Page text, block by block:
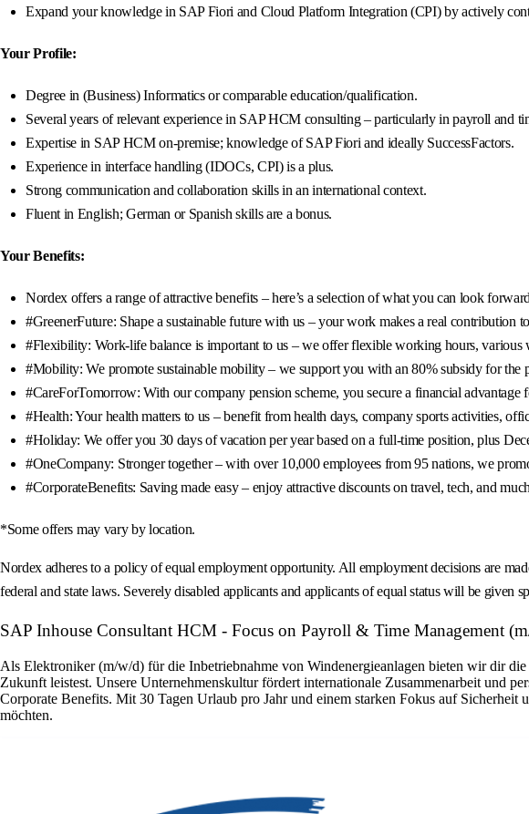
Expand your knowledge in SAP Fiori and Cloud Platform Integration (CPI) by actively
Your Profile:
Degree in (Business) Informatics or comparable education/qualification.
Several years of relevant experience in SAP HCM consulting – particularly in payroll and
Expertise in SAP HCM on-premise; knowledge of SAP Fiori and ideally SuccessFactors.
Experience in interface handling (IDOCs, CPI) is a plus.
Strong communication and collaboration skills in an international context.
Fluent in English; German or Spanish skills are a bonus.
Your Benefits:
Nordex offers a range of attractive benefits – here’s a selection of what you can look
#GreenerFuture: Shape a sustainable future with us – your work makes a real contribution
#Flexibility: Work-life balance is important to us – we offer flexible working hours,
#Mobility: We promote sustainable mobility – we support you with an 80% subsidy for
#CareForTomorrow: With our company pension scheme, you secure a financial
#Health: Your health matters to us – benefit from health days, company sports activities,
#Holiday: We offer you 30 days of vacation per year based on a full-time position, plus
#OneCompany: Stronger together – with over 10,000 employees from 95 nations, we
#CorporateBenefits: Saving made easy – enjoy attractive discounts on travel, tech, and
*Some offers may vary by location.
Nordex adheres to a policy of equal employment opportunity. All employment decisions are
federal and state laws. Severely disabled applicants and applicants of equal status will be
SAP Inhouse Consultant HCM - Focus on Payroll & Time Management
Als Elektroniker (m/w/d) für die Inbetriebnahme von Windenergieanlagen bieten wir dir
Zukunft leistest. Unsere Unternehmenskultur fördert internationale Zusammenarbeit und
Corporate Benefits. Mit 30 Tagen Urlaub pro Jahr und einem starken Fokus auf
möchten.